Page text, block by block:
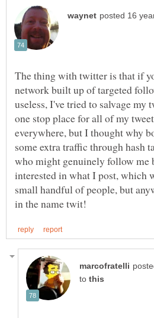
The thing with twitter is that if
network built up of targeted
useless, I've tried to salvage my
one stop place for all of my
everywhere, but I thought why
some extra traffic through hash
who might genuinely follow me
interested in what I post, which
small handful of people, but
to